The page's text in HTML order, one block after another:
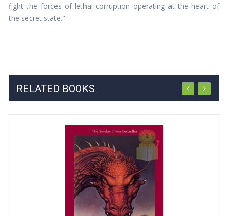
fight the forces of lethal corruption operating at the heart of
the secret state."
RELATED BOOKS